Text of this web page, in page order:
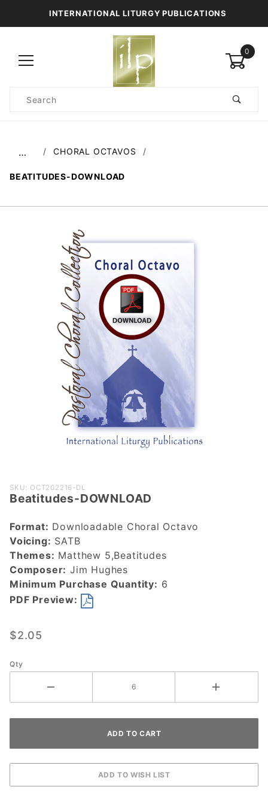
INTERNATIONAL LITURGY PUBLICATIONS
0
Search
… CHORAL OCTAVOS
BEATITUDES-DOWNLOAD
Purchase
Beatitudes-
SKU: OCT202216-DL
Beatitudes-DOWNLOAD
Format: Downloadable Choral Octavo
Voicing: SATB
Themes: Matthew 5,Beatitudes
Composer: Jim Hughes
Minimum Purchase Quantity: 6
PDF Preview:
$2.05
Qty